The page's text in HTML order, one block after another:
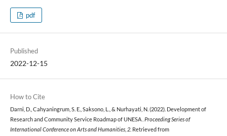
pdf
Published
2022-12-15
How to Cite
Darni, D., Cahyaningrum, S. E., Saksono, L., & Nurhayati, N. (2022). Development of
Research and Community Service Roadmap of UNESA . Proceeding Series of
International Conference on Arts and Humanities, 2. Retrieved from